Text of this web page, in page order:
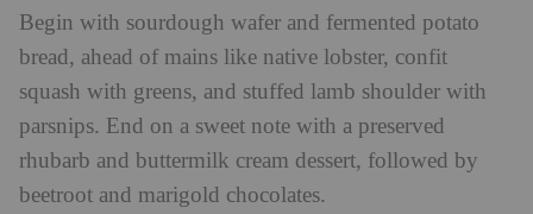
Begin with sourdough wafer and fermented potato
bread, ahead of mains like native lobster, confit
squash with greens, and stuffed lamb shoulder with
parsnips. End on a sweet note with a preserved
rhubarb and buttermilk cream dessert, followed by
beetroot and marigold chocolates.